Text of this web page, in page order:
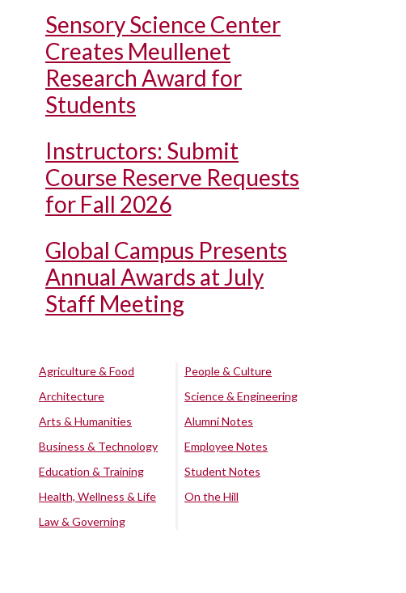
Sensory Science Center
Creates Meullenet
Research Award for
Students
Instructors: Submit
Course Reserve Requests
for Fall 2026
Global Campus Presents
Annual Awards at July
Staff Meeting
Agriculture & Food
Architecture
Arts & Humanities
Business & Technology
Education & Training
Health, Wellness & Life
Law & Governing
People & Culture
Science & Engineering
Alumni Notes
Employee Notes
Student Notes
On the Hill